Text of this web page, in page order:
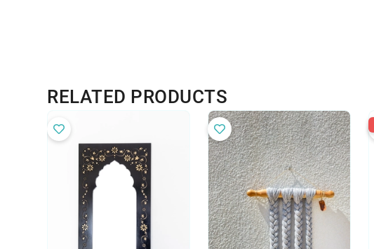
RELATED PRODUCTS